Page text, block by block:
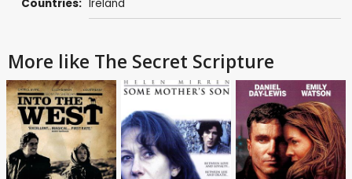
Countries: Ireland
More like The Secret Scripture